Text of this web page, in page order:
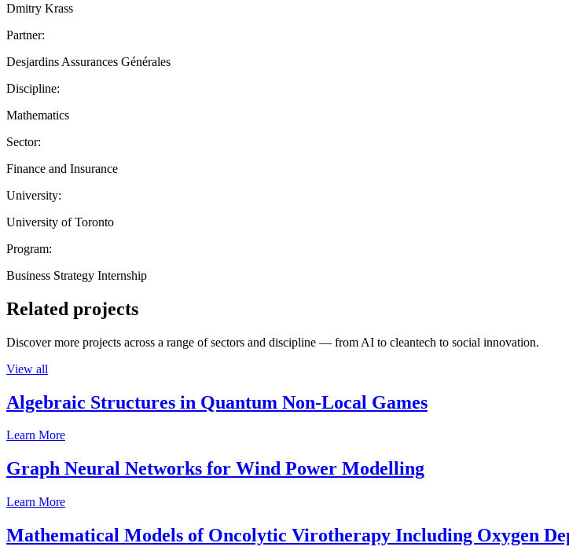
Dmitry Krass
Partner:
Desjardins Assurances Générales
Discipline:
Mathematics
Sector:
Finance and Insurance
University:
University of Toronto
Program:
Business Strategy Internship
Related projects
Discover more projects across a range of sectors and discipline — from AI to cleantech to social innovation.
View all
Algebraic Structures in Quantum Non-Local Games
Learn More
Graph Neural Networks for Wind Power Modelling
Learn More
Mathematical Models of Oncolytic Virotherapy Including Oxygen